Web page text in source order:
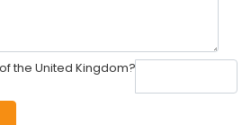
the United Kingdom?